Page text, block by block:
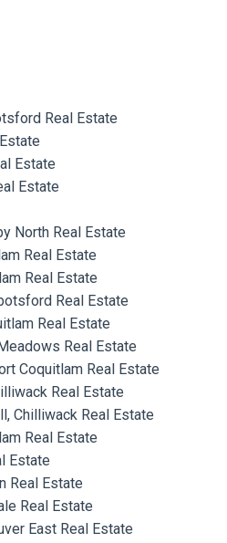
Real Estate
Estate
Estate
North Real Estate
Real Estate
Real Estate
Real Estate
Real Estate
Real Estate
Coquitlam Real Estate
Real Estate
Chilliwack Real Estate
Real Estate
Estate
Real Estate
Real Estate
East Real Estate